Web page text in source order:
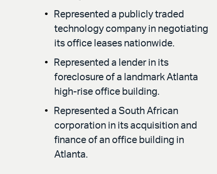
Represented a publicly traded
technology company in negotiating
its office leases nationwide.
Represented a lender in its
foreclosure of a landmark Atlanta
high-rise office building.
Represented a South African
corporation in its acquisition and
finance of an office building in
Atlanta.